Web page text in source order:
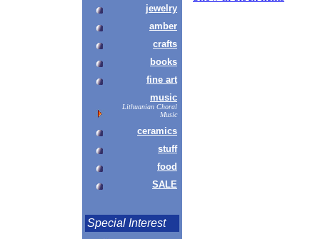
jewelry
amber
crafts
books
fine art
music
Lithuanian Choral
Music
ceramics
stuff
food
SALE
Special Interest